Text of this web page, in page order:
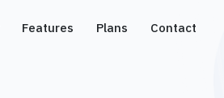
Features Plans Contact